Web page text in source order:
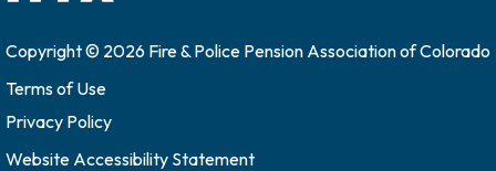
Copyright © 2026 Fire & Police Pension Association of Colorado
Terms of Use
Privacy Policy
Website Accessibility Statement